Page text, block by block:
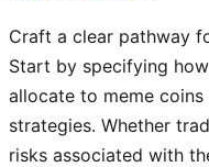
Craft a clear pathway
Start by specifying
allocate to meme
strategies. Whether
risks associated with